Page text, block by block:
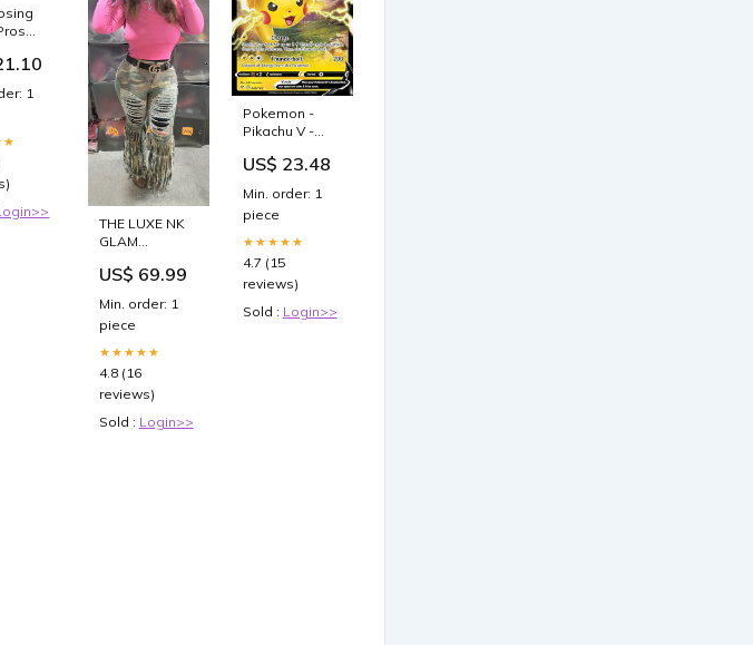
I
1
THE LUXE NK
GLAM
CAMO
PANTS -
NKA600 clutch
US$ 69.99
Min. order: 1
piece
★★★★★
4.8 (16
reviews)
Sold : Login>>
Pokemon -
Pikachu V -
US$ 23.48
Min. order: 1
piece
★★★★★
4.7 (15
reviews)
Sold : Login>>